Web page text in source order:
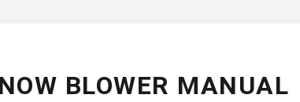
BLOWER MANUAL